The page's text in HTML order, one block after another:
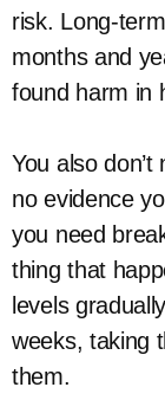
risk. Long-
months and
found harm in
You also don’t
no evidence
you need
thing that
levels
weeks, taking
them.